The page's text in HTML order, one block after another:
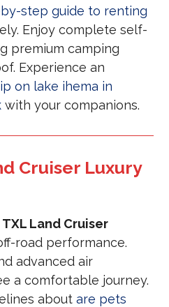
step guide to renting
Enjoy complete self-
premium camping
Experience an
on lake ihema in
with your companions.
Cruiser Luxury
Land Cruiser
road performance.
advanced air
a comfortable journey.
aboutare pets